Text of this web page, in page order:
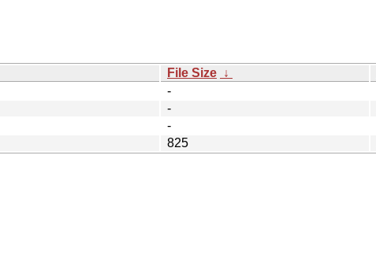
File Size ↓
-
-
-
825